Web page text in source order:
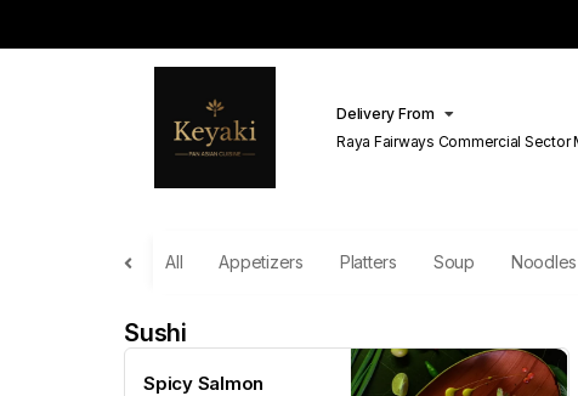
Delivery From
Raya Fairways Commercial Sector
All Appetizers Platters Soup Noodles
Sushi
Spicy Salmon